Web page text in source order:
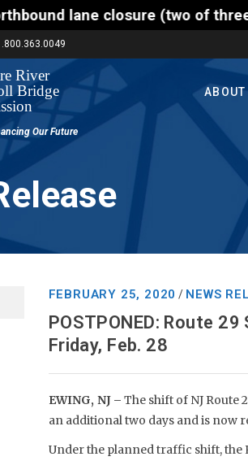
closure (two of three
ABOUT
FEBRUARY 25, 2020 / NEWS
POSTPONED: Route
Friday, Feb. 28
EWING, NJ – The shift of NJ Route
an additional two days and is now
Under the planned traffic shift, the